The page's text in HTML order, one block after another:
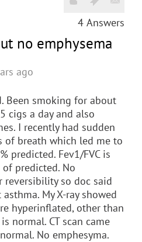
4 Answers
no emphysema
ago
Been smoking for about
cigs a day and also
I recently had sudden
of breath which led me to
predicted. Fev1/FVC is
of predicted. No
reversibility so doc said
My X-ray showed
hyperinflated, other than
normal. CT scan came
No emphesyma.